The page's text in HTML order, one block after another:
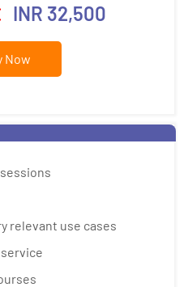
INR 32,500
Now
relevant use cases